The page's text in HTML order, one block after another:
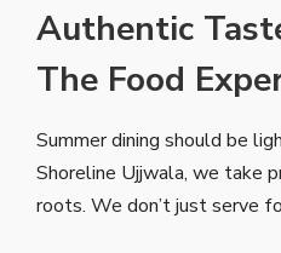
Authentic
The Food
Summer dining should be
Shoreline Ujjwala, we take
roots. We don’t just serve